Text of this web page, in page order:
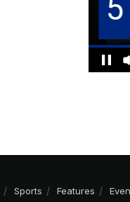
Sports Features